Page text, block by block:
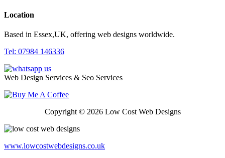
Location
Based in Essex,UK, offering web designs worldwide.
Tel: 07984 146336
Web Design Services & Seo Services
Copyright © 2026 Low Cost Web Designs
www.lowcostwebdesigns.co.uk